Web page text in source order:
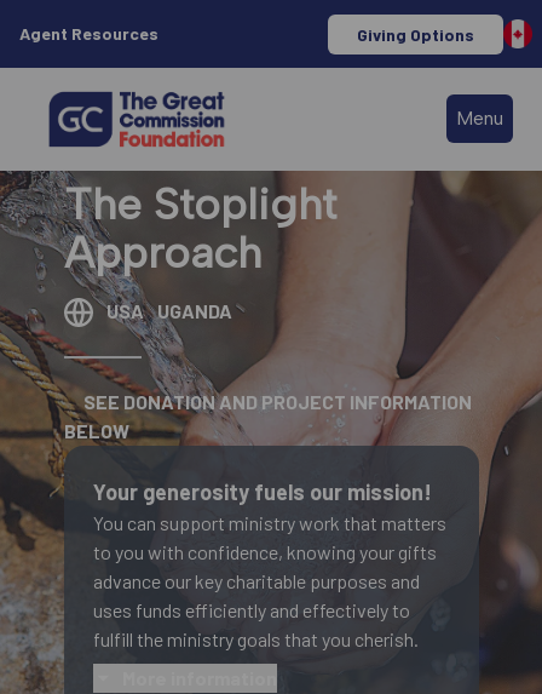
Agent Resources Giving Options
Menu
The Stoplight
Approach
USA UGANDA
SEE DONATION AND PROJECT INFORMATION
BELOW
Your generosity fuels our mission!
You can support ministry work that matters
to you with confidence, knowing your gifts
advance our key charitable purposes and
uses funds efficiently and effectively to
fulfill the ministry goals that you cherish.